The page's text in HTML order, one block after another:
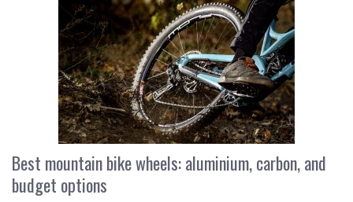
Best mountain bike wheels: aluminium, carbon, and
budget options